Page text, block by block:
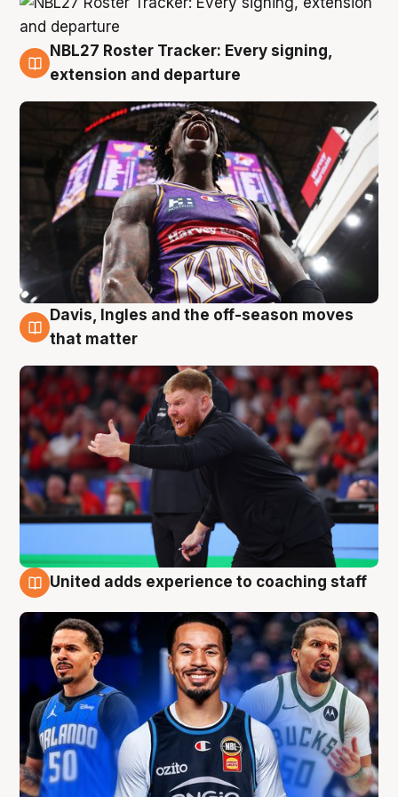
6 Aug
NBL27 Roster Tracker: Every signing,
extension and departure
6 Aug
Davis, Ingles and the off-season moves
that matter
United adds experience to coaching staff